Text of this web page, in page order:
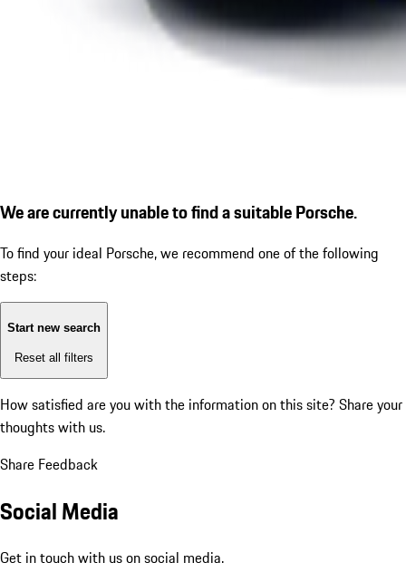
We are currently unable to find a suitable Porsche.
To find your ideal Porsche, we recommend one of the following
steps:
Start new search
Reset all filters
How satisfied are you with the information on this site? Share your
thoughts with us.
Share Feedback
Social Media
Get in touch with us on social media.